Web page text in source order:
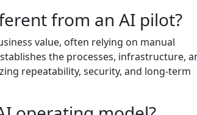
from an AI pilot?
value, often relying on manual
the processes, infrastructure,
repeatability, security, and long-term